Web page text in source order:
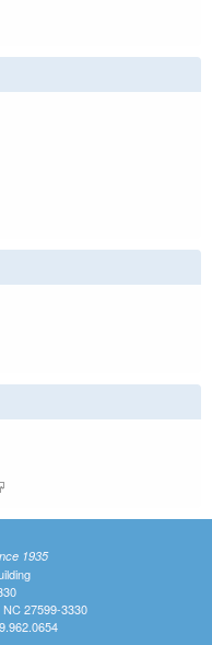
is external)
1935
27599-3330